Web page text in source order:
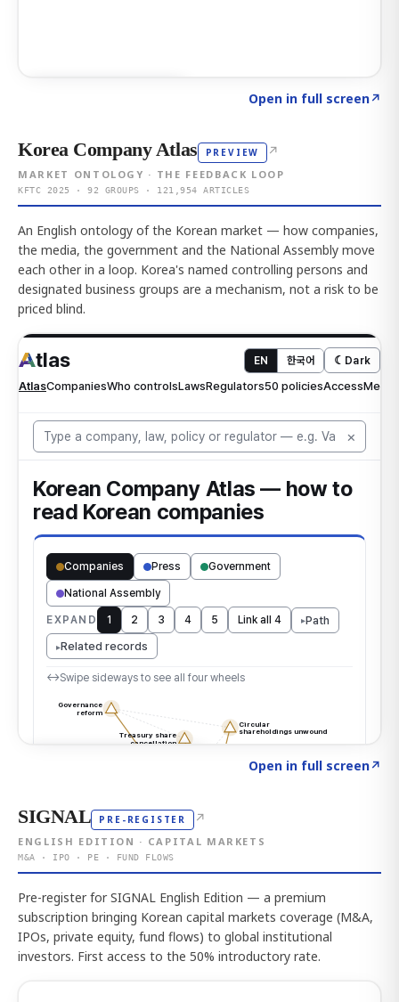
Open in full screen↗
Korea Company Atlas PREVIEW ↗
MARKET ONTOLOGY · THE FEEDBACK LOOP
KFTC 2025 · 92 GROUPS · 121,954 ARTICLES
An English ontology of the Korean market — how companies,
the media, the government and the National Assembly move
each other in a loop. Korea's named controlling persons and
designated business groups are a mechanism, not a risk to be
priced blind.
Open in full screen↗
SIGNAL PRE-REGISTER ↗
ENGLISH EDITION · CAPITAL MARKETS
M&A · IPO · PE · FUND FLOWS
Pre-register for SIGNAL English Edition — a premium
subscription bringing Korean capital markets coverage (M&A,
IPOs, private equity, fund flows) to global institutional
investors. First access to the 50% introductory rate.